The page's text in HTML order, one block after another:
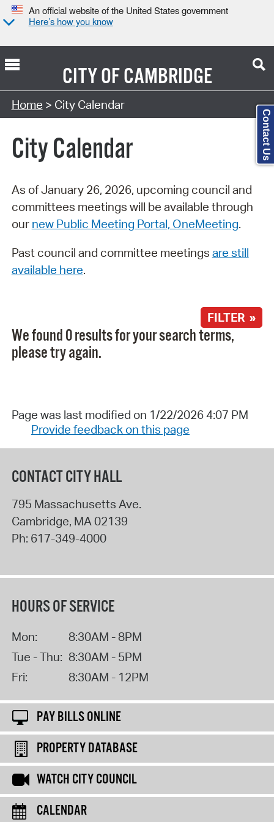
An official website of the United States government
Here’s how you know
CITY OFCAMBRIDGE
Search Type:
Home > City Calendar
City Calendar
As of January 26, 2026, upcoming council and
committees meetings will be available through
our new Public Meeting Portal, OneMeeting.
Past council and committee meetings are still
available here.
FILTER »
We found 0 results for your search terms,
please try again.
Page was last modified on 1/22/2026 4:07 PM
Provide feedback on this page
CONTACT CITY HALL
795 Massachusetts Ave.
Cambridge, MA 02139
Ph: 617-349-4000
HOURS OF SERVICE
Mon:
8:30AM - 8PM
Tue - Thu: 8:30AM - 5PM
Fri:
8:30AM - 12PM
PAY BILLS ONLINE
PROPERTY DATABASE
WATCH CITY COUNCIL
CALENDAR
Contact Us